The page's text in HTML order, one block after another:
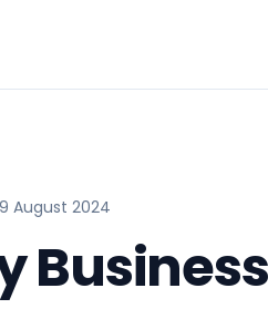
9 August 2024
Business